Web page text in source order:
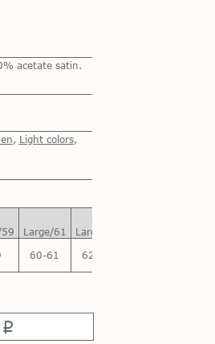
acetate satin.
, Light colors,
Large/61
X-
Large/63
60-61 62-63
p